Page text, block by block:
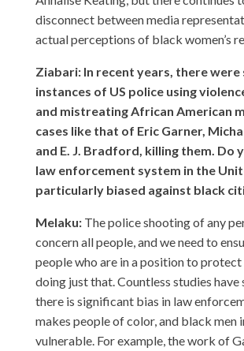
disconnect between media
actual perceptions of black women’s
Ziabari: In recent years, there were
instances of US police using
and mistreating African American
cases like that of Eric Garner,
and E. J. Bradford, killing them. Do
law enforcement system in the
particularly biased against black
Melaku:The police shooting of any
concern all people, and we need to
people who are in a position to protect
doing just that. Countless studies have
there is significant bias in law
makes people of color, and black men
vulnerable. For example, the work of